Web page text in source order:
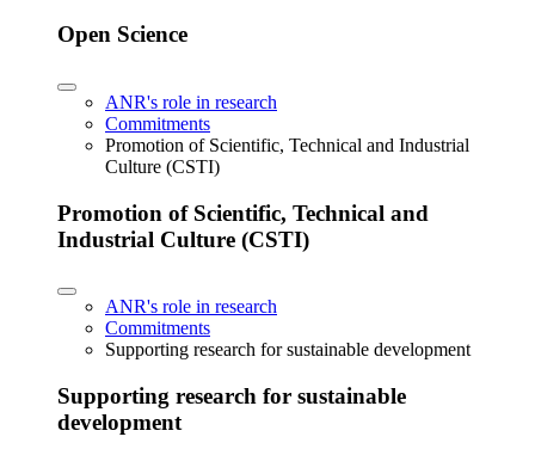
Open Science
ANR's role in research
Commitments
Promotion of Scientific, Technical and Industrial
Culture (CSTI)
Promotion of Scientific, Technical and
Industrial Culture (CSTI)
ANR's role in research
Commitments
Supporting research for sustainable development
Supporting research for sustainable
development